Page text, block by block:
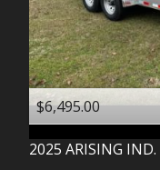
$6,495.00
2025 ARISING IND.